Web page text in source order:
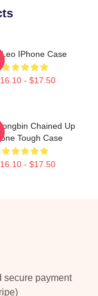
Leo IPhone Case
- $17.50
Chained Up
Tough Case
- $17.50
secure payment